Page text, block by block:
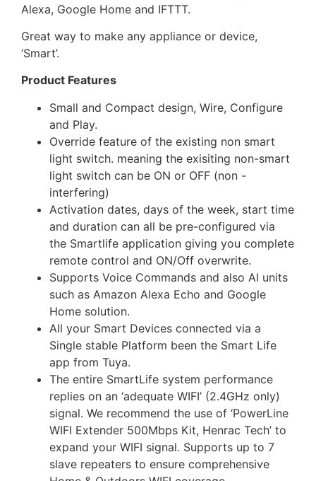
Alexa, Google Home and IFTTT.
Great way to make any appliance or device,
‘Smart’.
Product Features
Small and Compact design, Wire, Configure
and Play.
Override feature of the existing non smart
light switch. meaning the exisiting non-smart
light switch can be ON or OFF (non -
interfering)
Activation dates, days of the week, start time
and duration can all be pre-configured via
the Smartlife application giving you complete
remote control and ON/Off overwrite.
Supports Voice Commands and also AI units
such as Amazon Alexa Echo and Google
Home solution.
All your Smart Devices connected via a
Single stable Platform been the Smart Life
app from Tuya.
The entire SmartLife system performance
replies on an ‘adequate WIFI’ (2.4GHz only)
signal. We recommend the use of ‘PowerLine
WIFI Extender 500Mbps Kit, Henrac Tech’ to
expand your WIFI signal. Supports up to 7
slave repeaters to ensure comprehensive